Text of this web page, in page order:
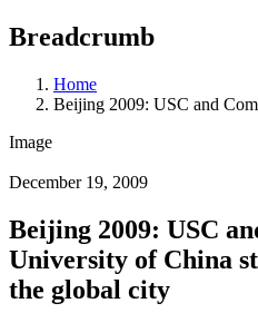
Breadcrumb
Home
Beijing 2009: USC and
Image
December 19, 2009
Beijing 2009: USC
University of China
the global city